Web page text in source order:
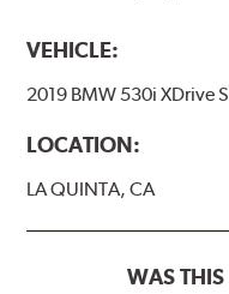
VEHICLE:
2019 BMW 530i XDrive
LOCATION:
LA QUINTA, CA
WAS THIS